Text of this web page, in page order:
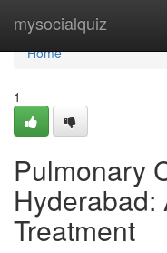
mysocialquiz
Home
Home
1
Pulmonary
Hyderabad:
Treatment